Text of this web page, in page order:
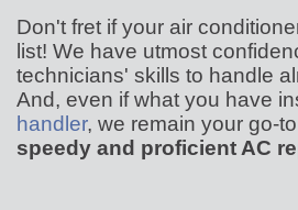
Don't fret if your air
list! We have utmost
technicians' skills to handle
And, even if what you have
handler, we remain your go-
speedy and proficient AC